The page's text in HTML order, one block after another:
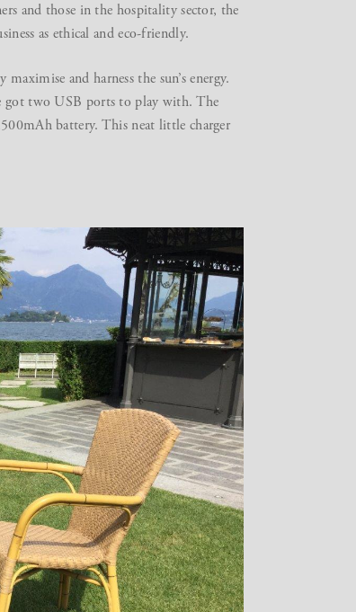
and those in the hospitality sector, the
as ethical and eco-friendly.
and harness the sun’s energy.
got two USB ports to play with. The
battery. This neat little charger